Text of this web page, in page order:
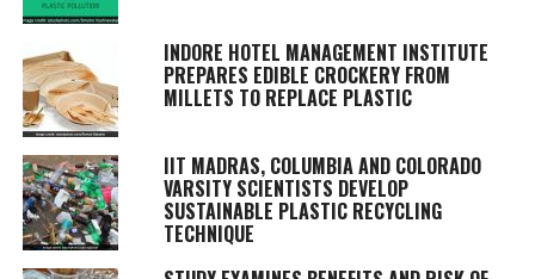
INDORE HOTEL MANAGEMENT INSTITUTE
PREPARES EDIBLE CROCKERY FROM
MILLETS TO REPLACE PLASTIC
IIT MADRAS, COLUMBIA AND COLORADO
VARSITY SCIENTISTS DEVELOP
SUSTAINABLE PLASTIC RECYCLING
TECHNIQUE